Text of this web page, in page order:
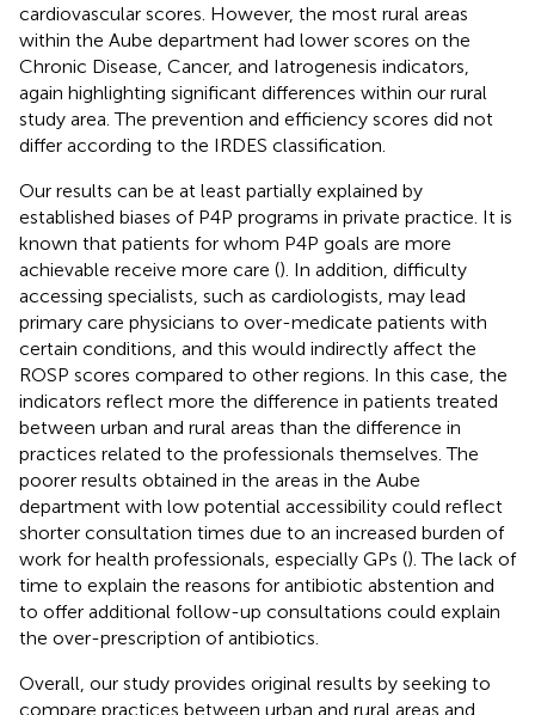
cardiovascular scores. However, the most rural areas
within the Aube department had lower scores on the
Chronic Disease, Cancer, and Iatrogenesis indicators,
again highlighting significant differences within our rural
study area. The prevention and efficiency scores did not
differ according to the IRDES classification.
Our results can be at least partially explained by
established biases of P4P programs in private practice. It is
known that patients for whom P4P goals are more
achievable receive more care (). In addition, difficulty
accessing specialists, such as cardiologists, may lead
primary care physicians to over-medicate patients with
certain conditions, and this would indirectly affect the
ROSP scores compared to other regions. In this case, the
indicators reflect more the difference in patients treated
between urban and rural areas than the difference in
practices related to the professionals themselves. The
poorer results obtained in the areas in the Aube
department with low potential accessibility could reflect
shorter consultation times due to an increased burden of
work for health professionals, especially GPs (). The lack of
time to explain the reasons for antibiotic abstention and
to offer additional follow-up consultations could explain
the over-prescription of antibiotics.
Overall, our study provides original results by seeking to
compare practices between urban and rural areas and